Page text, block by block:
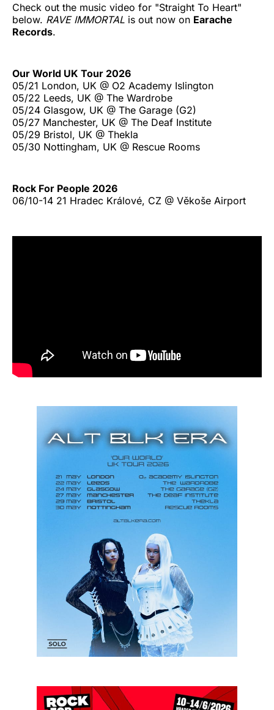
Check out the music video for "Straight To Heart"
below. RAVE IMMORTAL is out now on Earache
Records.
Our World UK Tour 2026
05/21 London, UK @ O2 Academy Islington
05/22 Leeds, UK @ The Wardrobe
05/24 Glasgow, UK @ The Garage (G2)
05/27 Manchester, UK @ The Deaf Institute
05/29 Bristol, UK @ Thekla
05/30 Nottingham, UK @ Rescue Rooms
Rock For People 2026
06/10-14 21 Hradec Králové, CZ @ Věkoše Airport